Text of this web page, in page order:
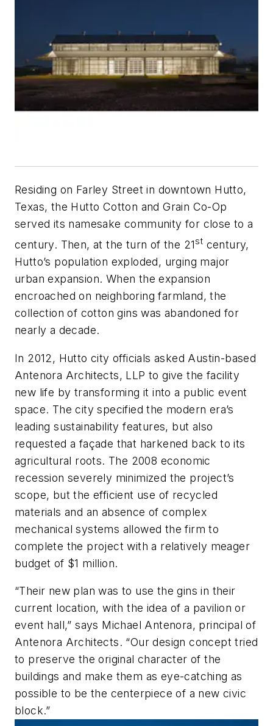
Residing on Farley Street in downtown Hutto,
Texas, the Hutto Cotton and Grain Co-Op
served its namesake community for close to a
century. Then, at the turn of the 21st century,
Hutto’s population exploded, urging major
urban expansion. When the expansion
encroached on neighboring farmland, the
collection of cotton gins was abandoned for
nearly a decade.
In 2012, Hutto city officials asked Austin-based
Antenora Architects, LLP to give the facility
new life by transforming it into a public event
space. The city specified the modern era’s
leading sustainability features, but also
requested a façade that harkened back to its
agricultural roots. The 2008 economic
recession severely minimized the project’s
scope, but the efficient use of recycled
materials and an absence of complex
mechanical systems allowed the firm to
complete the project with a relatively meager
budget of $1 million.
“Their new plan was to use the gins in their
current location, with the idea of a pavilion or
event hall,” says Michael Antenora, principal of
Antenora Architects. “Our design concept tried
to preserve the original character of the
buildings and make them as eye-catching as
possible to be the centerpiece of a new civic
block.”